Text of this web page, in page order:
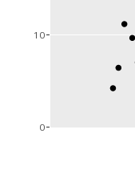
0
10